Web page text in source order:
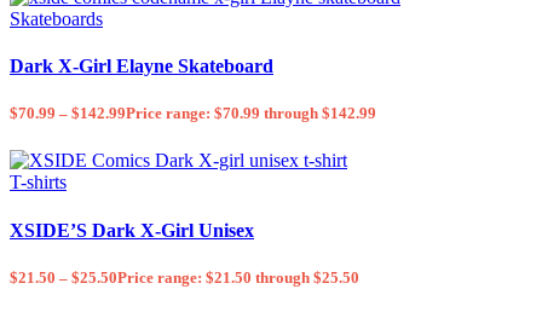
Skateboards
Dark X-Girl Elayne Skateboard
$70.99 – $142.99Price range: $70.99 through $142.99
T-shirts
XSIDE’S Dark X-Girl Unisex
$21.50 – $25.50Price range: $21.50 through $25.50